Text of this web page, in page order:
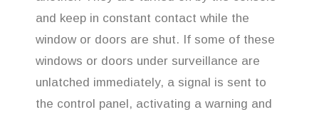
and keep in constant contact while the
window or doors are shut. If some of these
windows or doors under surveillance are
unlatched immediately, a signal is sent to
the control panel, activating a warning and